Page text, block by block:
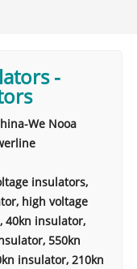
-
We Nooa
insulators,
high voltage
40kn insulator,
550kn
insulator, 210kn